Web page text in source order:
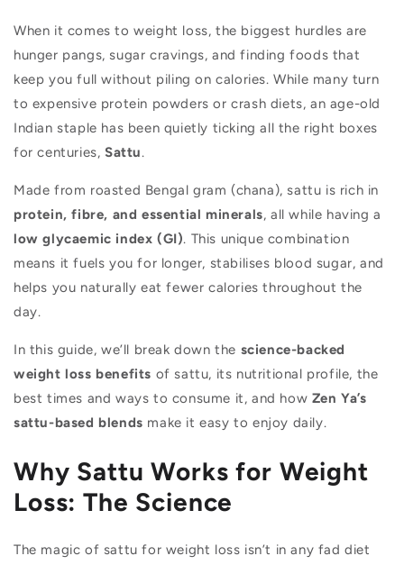
When it comes to weight loss, the biggest hurdles are
hunger pangs, sugar cravings, and finding foods that
keep you full without piling on calories. While many turn
to expensive protein powders or crash diets, an age-old
Indian staple has been quietly ticking all the right boxes
for centuries, Sattu.
Made from roasted Bengal gram (chana), sattu is rich in
protein, fibre, and essential minerals, all while having a
low glycaemic index (GI). This unique combination
means it fuels you for longer, stabilises blood sugar, and
helps you naturally eat fewer calories throughout the
day.
In this guide, we’ll break down the science-backed
weight loss benefits of sattu, its nutritional profile, the
best times and ways to consume it, and how Zen Ya’s
sattu-based blends make it easy to enjoy daily.
Why Sattu Works for Weight
Loss: The Science
The magic of sattu for weight loss isn’t in any fad diet